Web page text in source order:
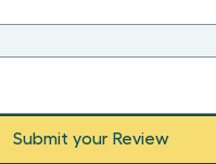
Submit your Review